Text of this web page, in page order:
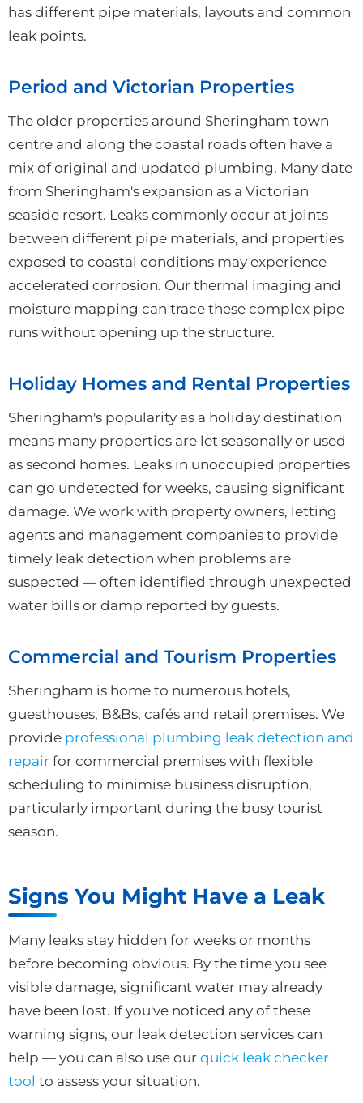
has different pipe materials, layouts and common
leak points.
Period and Victorian Properties
The older properties around Sheringham town
centre and along the coastal roads often have a
mix of original and updated plumbing. Many date
from Sheringham's expansion as a Victorian
seaside resort. Leaks commonly occur at joints
between different pipe materials, and properties
exposed to coastal conditions may experience
accelerated corrosion. Our thermal imaging and
moisture mapping can trace these complex pipe
runs without opening up the structure.
Holiday Homes and Rental Properties
Sheringham's popularity as a holiday destination
means many properties are let seasonally or used
as second homes. Leaks in unoccupied properties
can go undetected for weeks, causing significant
damage. We work with property owners, letting
agents and management companies to provide
timely leak detection when problems are
suspected — often identified through unexpected
water bills or damp reported by guests.
Commercial and Tourism Properties
Sheringham is home to numerous hotels,
guesthouses, B&Bs, cafés and retail premises. We
provide professional plumbing leak detection and
repair for commercial premises with flexible
scheduling to minimise business disruption,
particularly important during the busy tourist
season.
Signs You Might Have a Leak
Many leaks stay hidden for weeks or months
before becoming obvious. By the time you see
visible damage, significant water may already
have been lost. If you've noticed any of these
warning signs, our leak detection services can
help — you can also use our quick leak checker
tool to assess your situation.